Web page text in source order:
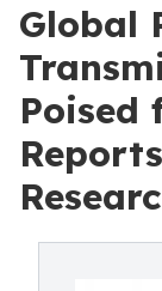
Global
Poised